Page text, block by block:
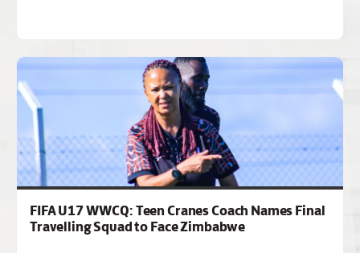
FIFA U17 WWCQ: Teen Cranes Coach Names Final
Travelling Squad to Face Zimbabwe